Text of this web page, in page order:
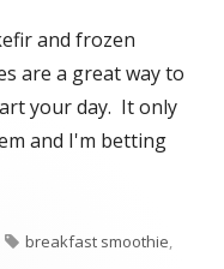
and frozen
are a great way to
your day. It only
and I'm betting
Tags
breakfast smoothie